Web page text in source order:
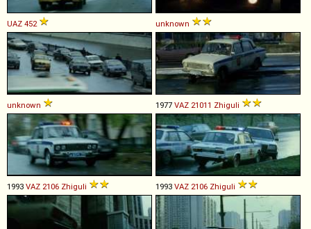
UAZ 452 unknown
unknown 1977 VAZ 21011 Zhiguli
1993 VAZ 2106 Zhiguli 1993 VAZ 2106 Zhiguli